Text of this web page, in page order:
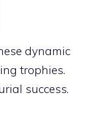
dynamic
trophies.
success.